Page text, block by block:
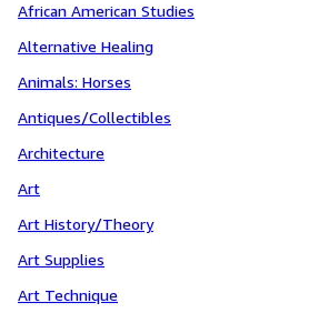
African American Studies
Alternative Healing
Animals: Horses
Antiques/Collectibles
Architecture
Art
Art History/Theory
Art Supplies
Art Technique